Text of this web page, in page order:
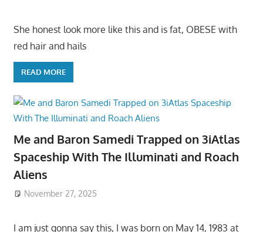
She honest look more like this and is fat, OBESE with
red hair and hails
READ MORE
Me and Baron Samedi Trapped on 3iAtlas
Spaceship With The Illuminati and Roach
Aliens
November 27, 2025
I am just gonna say this, I was born on May 14, 1983 at